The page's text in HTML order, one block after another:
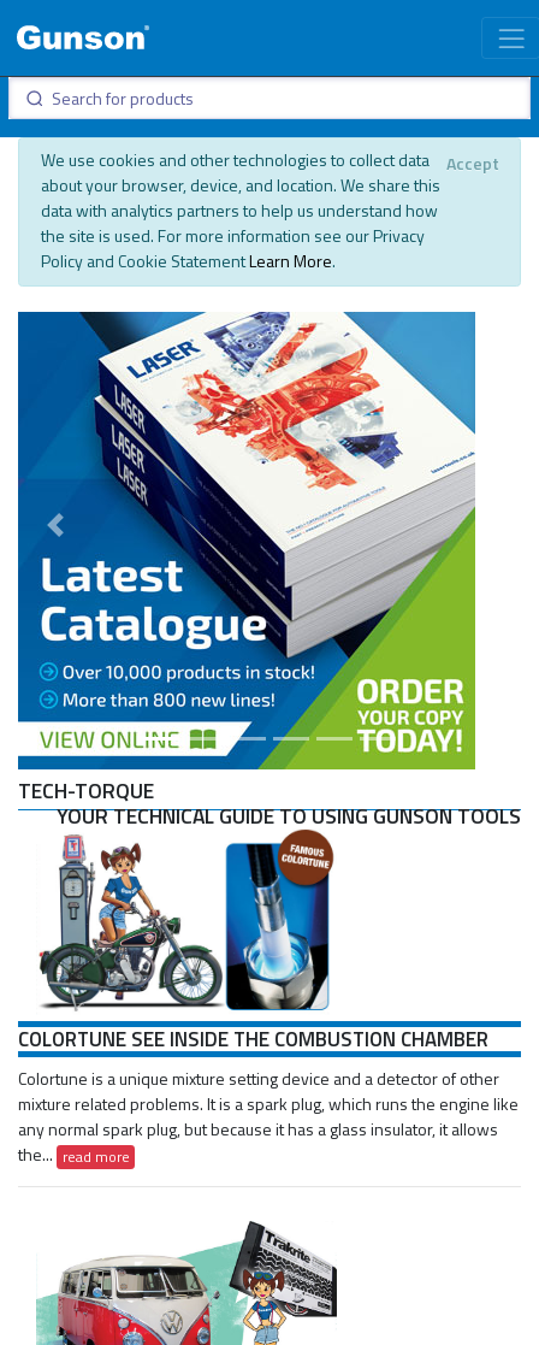
We use cookies and other technologies to collect data
about your browser, device, and location. We share this
data with analytics partners to help us understand how
the site is used. For more information see our Privacy
Policy and Cookie StatementLearn More.
Accept
Previous
TECH-TORQUE
YOUR TECHNICAL GUIDE TO USING GUNSON TOOLS
COLORTUNE SEE INSIDE THE COMBUSTION CHAMBER
Colortune is a unique mixture setting device and a detector of other
mixture related problems. It is a spark plug, which runs the engine like
any normal spark plug, but because it has a glass insulator, it allows
the... read more